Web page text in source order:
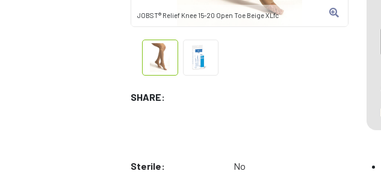
JOBST® Relief Knee 15-20 Open Toe Beige XLfc
SHARE:
Sterile:
No